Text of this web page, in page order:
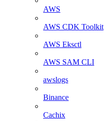
AWS
AWS CDK Toolkit
AWS Eksctl
AWS SAM CLI
awslogs
Binance
Cachix